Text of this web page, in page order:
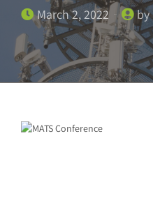
March 2, 2022 by